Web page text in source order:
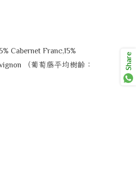
Cabernet Franc,15%
（葡萄藤平均樹齡： Share